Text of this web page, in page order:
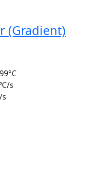
(Gradient)
s